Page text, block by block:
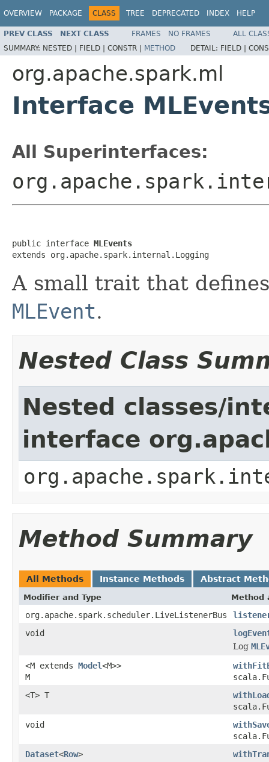
OVERVIEW PACKAGE CLASS TREE DEPRECATED INDEX HELP
PREV CLASS NEXT CLASS FRAMES NO FRAMES
ALL
SUMMARY: NESTED | FIELD | CONSTR | METHOD DETAIL: FIELD |
org.apache.spark.ml
Interface
All Superinterfaces:
public interface MLEvents
extends org.apache.spark.internal.Logging
A small trait that
MLEvent.
Nested Class
Nested classes/
interface
Method Summary
All Methods Instance Methods Abstract
Modifier and Type Method
org.apache.spark.scheduler.LiveListenerBus
void
Log
<M extends Model<M>>
M
<T> T
void
Dataset<Row>